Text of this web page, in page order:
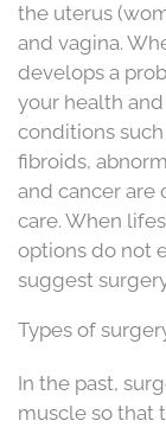
the uterus
and vagina.
develops a
your health
conditions
fibroids,
and cancer are
care. When
options do not
suggest
Types of
In the past,
muscle so that